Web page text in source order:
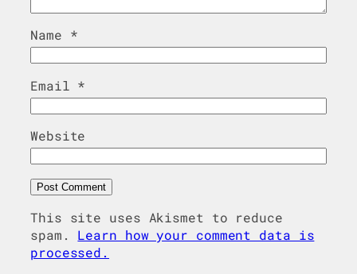
Name *
Email *
Website
This site uses Akismet to reduce
spam. Learn how your comment data is
processed.